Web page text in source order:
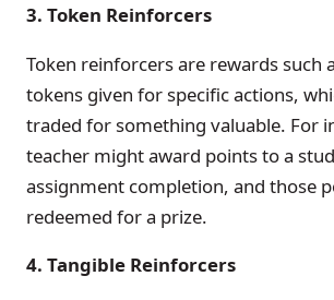
3. Token Reinforcers
Token reinforcers are rewards such
tokens given for specific actions,
traded for something valuable. For
teacher might award points to a
assignment completion, and those
redeemed for a prize.
4. Tangible Reinforcers